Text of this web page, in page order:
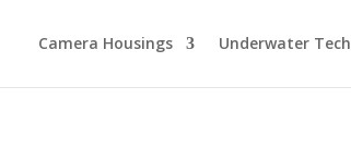
Camera Housings Underwater Tech